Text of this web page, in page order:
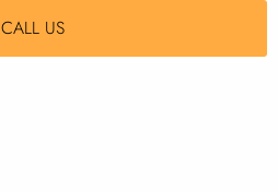
CALL US